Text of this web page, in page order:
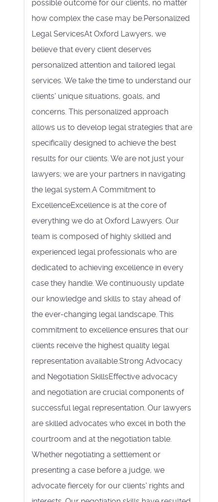
possible outcome for our clients, no matter
how complex the case may be.Personalized
Legal ServicesAt Oxford Lawyers, we
believe that every client deserves
personalized attention and tailored legal
services. We take the time to understand our
clients' unique situations, goals, and
concerns. This personalized approach
allows us to develop legal strategies that are
specifically designed to achieve the best
results for our clients. We are not just your
lawyers; we are your partners in navigating
the legal system.A Commitment to
ExcellenceExcellence is at the core of
everything we do at Oxford Lawyers. Our
team is composed of highly skilled and
experienced legal professionals who are
dedicated to achieving excellence in every
case they handle. We continuously update
our knowledge and skills to stay ahead of
the ever-changing legal landscape. This
commitment to excellence ensures that our
clients receive the highest quality legal
representation available.Strong Advocacy
and Negotiation SkillsEffective advocacy
and negotiation are crucial components of
successful legal representation. Our lawyers
are skilled advocates who excel in both the
courtroom and at the negotiation table.
Whether negotiating a settlement or
presenting a case before a judge, we
advocate fiercely for our clients' rights and